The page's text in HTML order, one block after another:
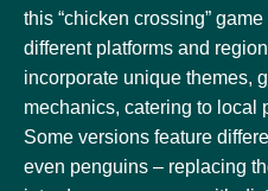
this “chicken crossing”
different platforms and
incorporate unique themes,
mechanics, catering to local
Some versions feature
even penguins – replacing